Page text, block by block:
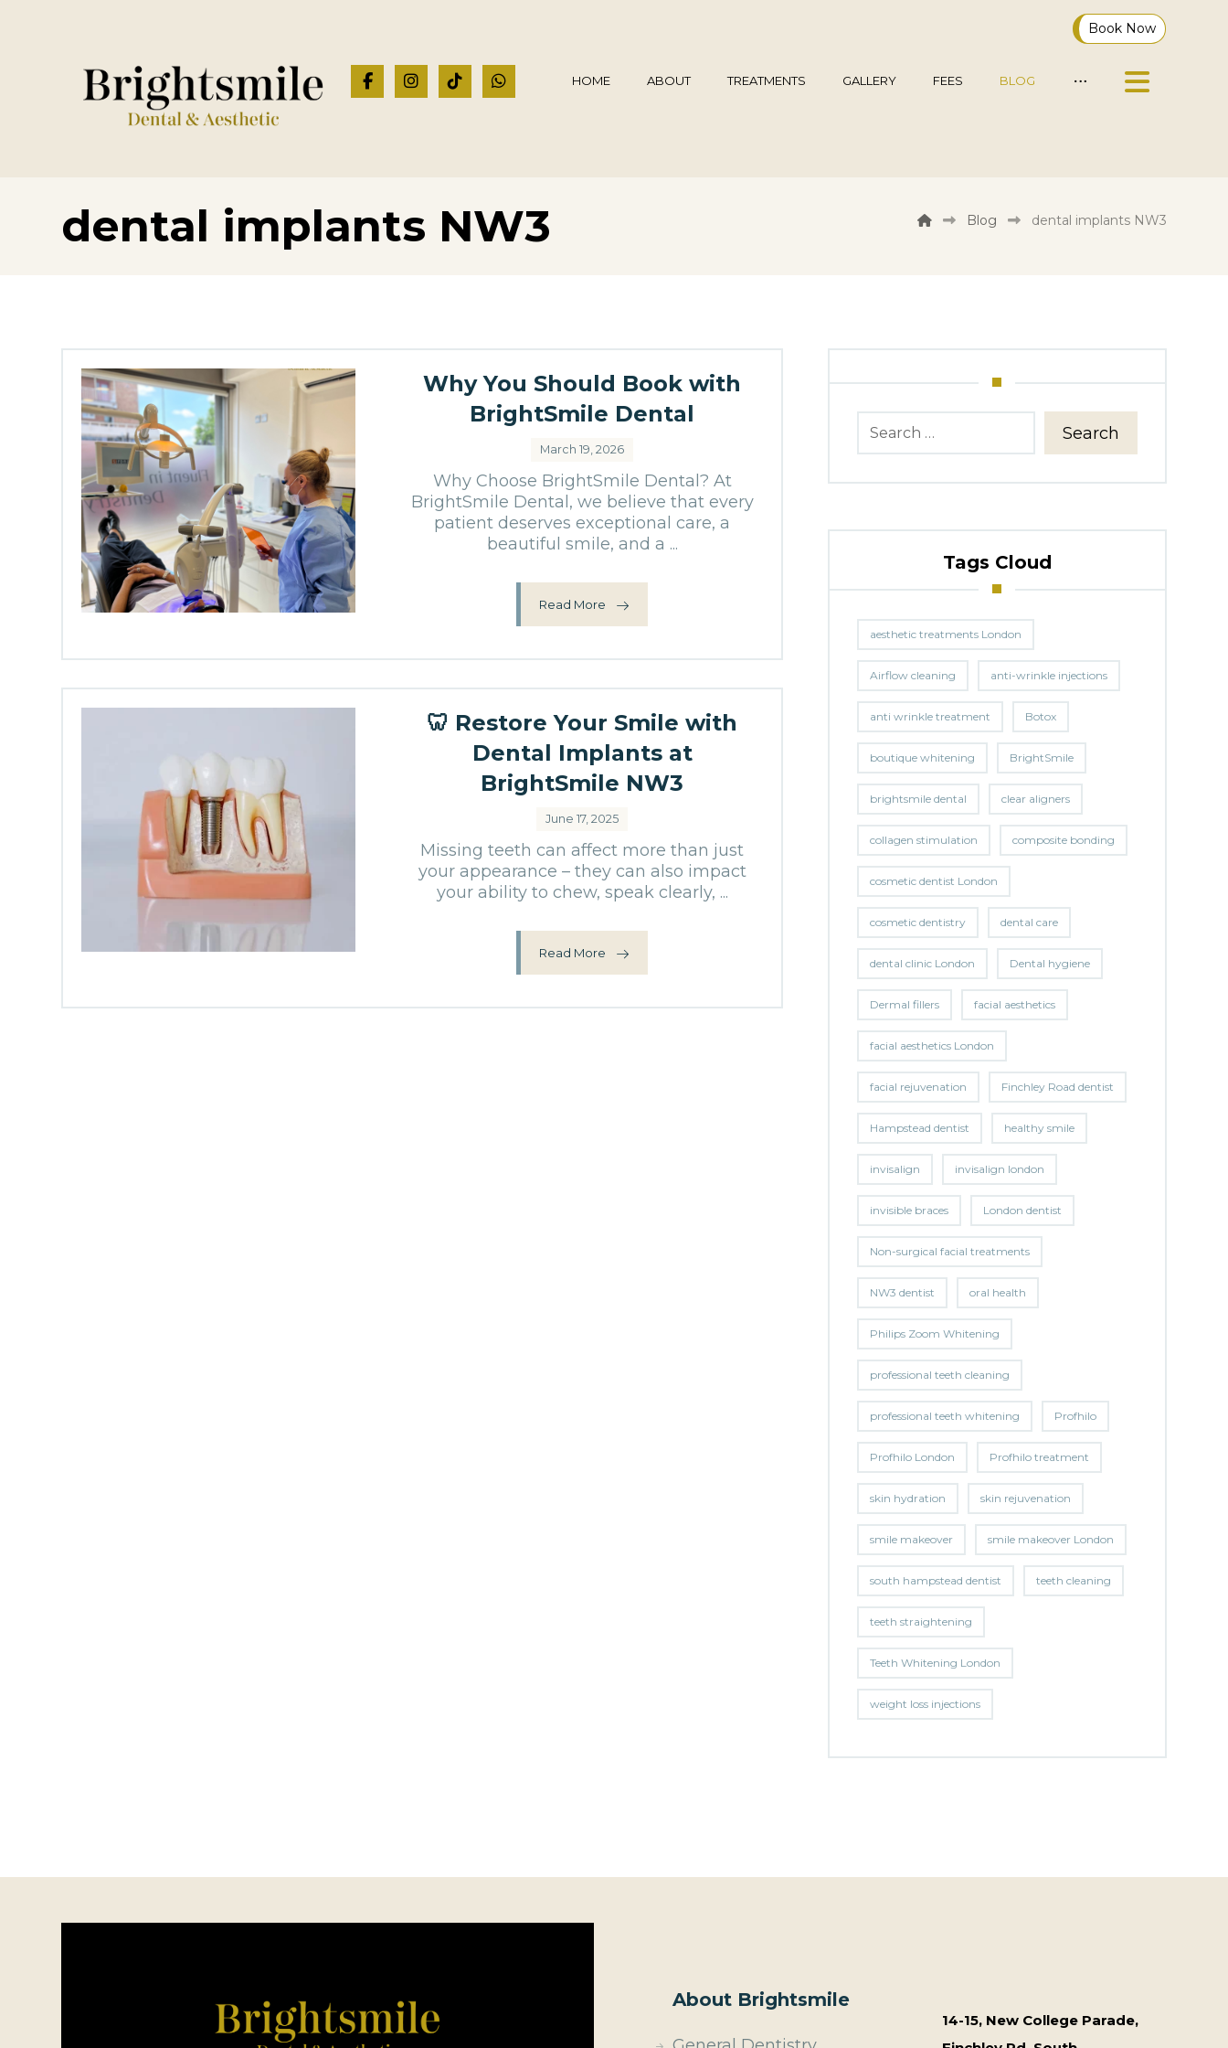
Book Now
HOME ABOUT TREATMENTS GALLERY FEES BLOG
dental implants NW3 Blog dental implants NW3
Why You Should Book with
BrightSmile Dental
March 19, 2026
Why Choose BrightSmile Dental? At
BrightSmile Dental, we believe that every
patient deserves exceptional care, a
beautiful smile, and a ...
Read More
🦷 Restore Your Smile with
Dental Implants at
BrightSmile NW3
June 17, 2025
Missing teeth can affect more than just
your appearance – they can also impact
your ability to chew, speak clearly, ...
Read More
Search
Tags Cloud
aesthetic treatments London
Airflow cleaning anti-wrinkle injections
anti wrinkle treatment Botox
boutique whitening BrightSmile
brightsmile dental clear aligners
collagen stimulation composite bonding
cosmetic dentist London
cosmetic dentistry dental care
dental clinic London Dental hygiene
Dermal fillers facial aesthetics
facial aesthetics London
facial rejuvenation Finchley Road dentist
Hampstead dentist healthy smile
invisalign invisalign london
invisible braces London dentist
Non-surgical facial treatments
NW3 dentist oral health
Philips Zoom Whitening
professional teeth cleaning
professional teeth whitening Profhilo
Profhilo London Profhilo treatment
skin hydration skin rejuvenation
smile makeover smile makeover London
south hampstead dentist teeth cleaning
teeth straightening
Teeth Whitening London
weight loss injections
About Brightsmile
14-15, New College Parade,